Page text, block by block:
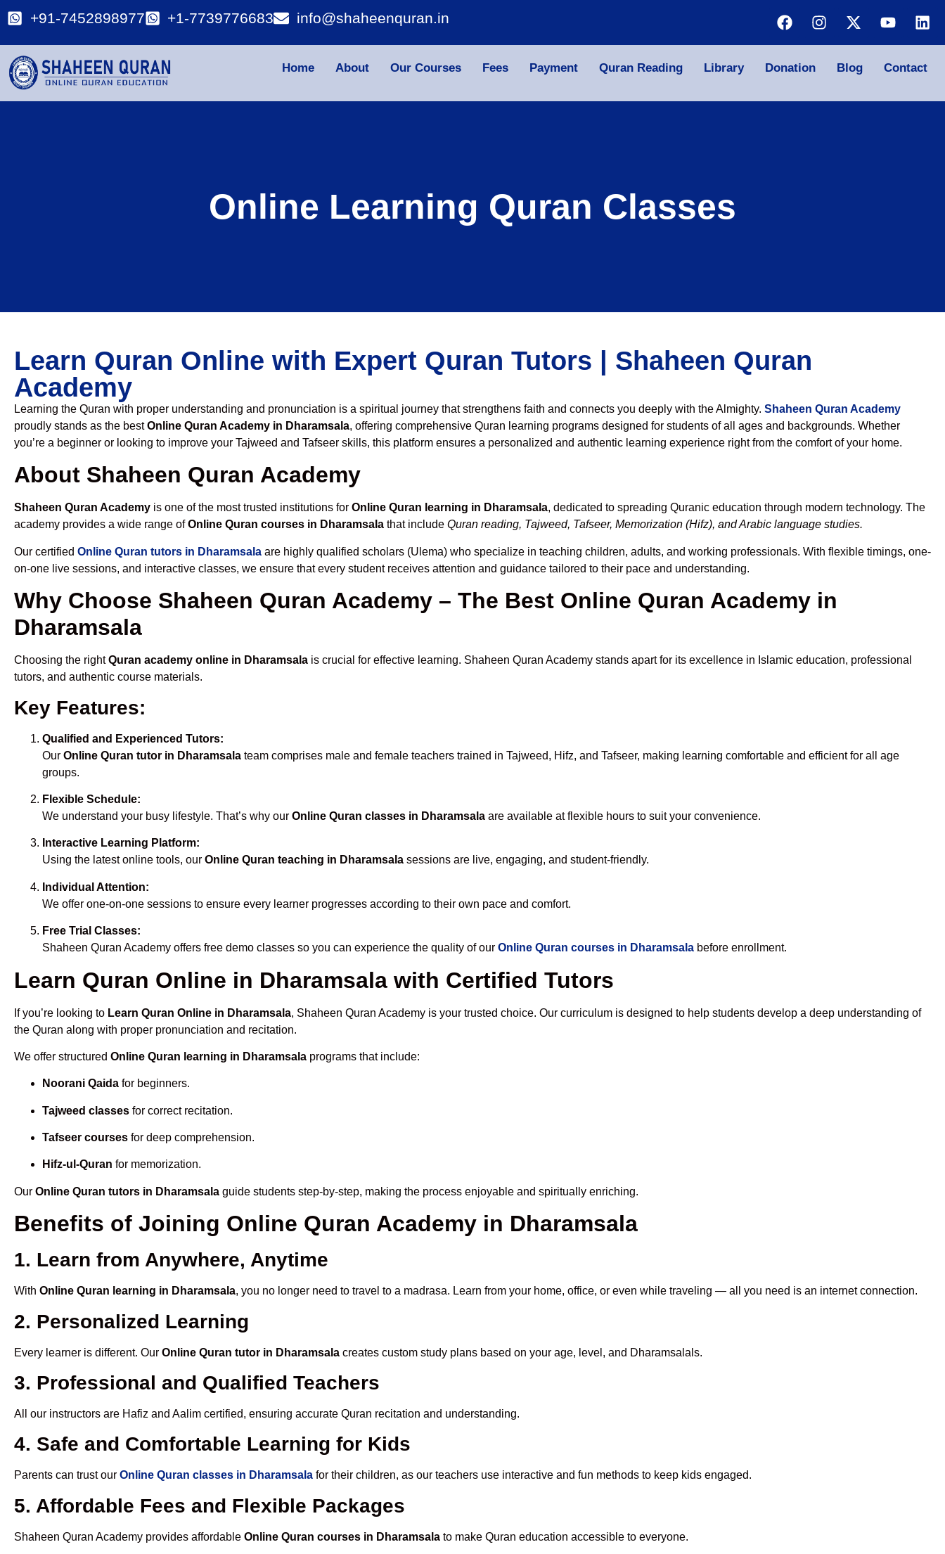
+91-7452898977 +1-7739776683 info@shaheenquran.in
Home About Our Courses Fees Payment Quran Reading Library Donation Blog Contact
Online Learning Quran Classes
Learn Quran Online with Expert Quran Tutors | Shaheen Quran
Academy
Learning the Quran with proper understanding and pronunciation is a spiritual journey that strengthens faith and connects you deeply with the Almighty. Shaheen Quran Academy
proudly stands as the bestOnline Quran Academy in Dharamsala, offering comprehensive Quran learning programs designed for students of all ages and backgrounds. Whether
you’re a beginner or looking to improve your Tajweed and Tafseer skills, this platform ensures a personalized and authentic learning experience right from the comfort of your home.
About Shaheen Quran Academy
Shaheen Quran Academy is one of the most trusted institutions for Online Quran learning in Dharamsala, dedicated to spreading Quranic education through modern technology. The
academy provides a wide range ofOnline Quran courses in Dharamsala that include Quran reading, Tajweed, Tafseer, Memorization (Hifz), and Arabic language studies.
Our certified Online Quran tutors in Dharamsala are highly qualified scholars (Ulema) who specialize in teaching children, adults, and working professionals. With flexible timings, one-
on-one live sessions, and interactive classes, we ensure that every student receives attention and guidance tailored to their pace and understanding.
Why Choose Shaheen Quran Academy – The Best Online Quran Academy in
Dharamsala
Choosing the rightQuran academy online in Dharamsala is crucial for effective learning. Shaheen Quran Academy stands apart for its excellence in Islamic education, professional
tutors, and authentic course materials.
Key Features:
Qualified and Experienced Tutors:
Our Online Quran tutor in Dharamsala team comprises male and female teachers trained in Tajweed, Hifz, and Tafseer, making learning comfortable and efficient for all age
groups.
Flexible Schedule:
We understand your busy lifestyle. That’s why our Online Quran classes in Dharamsala are available at flexible hours to suit your convenience.
Interactive Learning Platform:
Using the latest online tools, our Online Quran teaching in Dharamsala sessions are live, engaging, and student-friendly.
Individual Attention:
We offer one-on-one sessions to ensure every learner progresses according to their own pace and comfort.
Free Trial Classes:
Shaheen Quran Academy offers free demo classes so you can experience the quality of our Online Quran courses in Dharamsala before enrollment.
Learn Quran Online in Dharamsala with Certified Tutors
If you’re looking to Learn Quran Online in Dharamsala, Shaheen Quran Academy is your trusted choice. Our curriculum is designed to help students develop a deep understanding of
the Quran along with proper pronunciation and recitation.
We offer structured Online Quran learning in Dharamsala programs that include:
Noorani Qaida for beginners.
Tajweed classes for correct recitation.
Tafseer courses for deep comprehension.
Hifz-ul-Quran for memorization.
Our Online Quran tutors in Dharamsala guide students step-by-step, making the process enjoyable and spiritually enriching.
Benefits of Joining Online Quran Academy in Dharamsala
1. Learn from Anywhere, Anytime
With Online Quran learning in Dharamsala, you no longer need to travel to a madrasa. Learn from your home, office, or even while traveling — all you need is an internet connection.
2. Personalized Learning
Every learner is different. Our Online Quran tutor in Dharamsala creates custom study plans based on your age, level, and Dharamsalals.
3. Professional and Qualified Teachers
All our instructors are Hafiz and Aalim certified, ensuring accurate Quran recitation and understanding.
4. Safe and Comfortable Learning for Kids
Parents can trust our Online Quran classes in Dharamsala for their children, as our teachers use interactive and fun methods to keep kids engaged.
5. Affordable Fees and Flexible Packages
Shaheen Quran Academy provides affordable Online Quran courses in Dharamsala to make Quran education accessible to everyone.